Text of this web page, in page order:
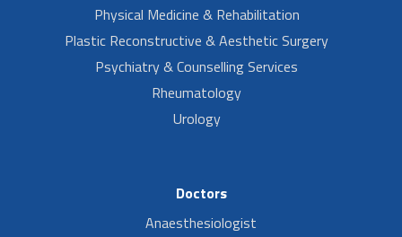
Physical Medicine & Rehabilitation
Plastic Reconstructive & Aesthetic Surgery
Psychiatry & Counselling Services
Rheumatology
Urology
Doctors
Anaesthesiologist